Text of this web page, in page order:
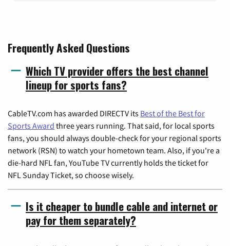
Frequently Asked Questions
Which TV provider offers the best channel
lineup for sports fans?
CableTV.com has awarded DIRECTV its Best of the Best for
Sports Award three years running. That said, for local sports
fans, you should always double-check for your regional sports
network (RSN) to watch your hometown team. Also, if you're a
die-hard NFL fan, YouTube TV currently holds the ticket for
NFL Sunday Ticket, so choose wisely.
Is it cheaper to bundle cable and internet or
pay for them separately?